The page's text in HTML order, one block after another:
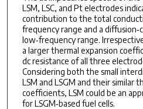
LSM, LSC, and Pt electrodes
contribution to the total
frequency range and a
low‐frequency range.
a larger thermal expansion
dc resistance of all three
Considering both the small
LSM and LSGM and their similar
coefficients, LSM could be an
for LSGM‐based fuel cells.